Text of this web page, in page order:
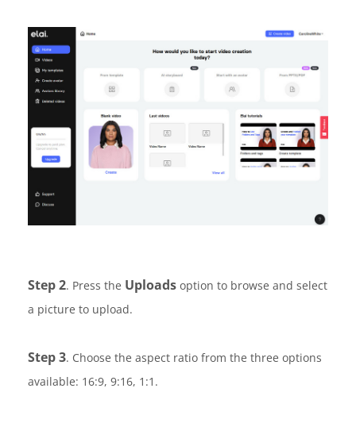
Step 2. Press the Uploads option to browse and select
a picture to upload.
Step 3. Choose the aspect ratio from the three options
available: 16:9, 9:16, 1:1.